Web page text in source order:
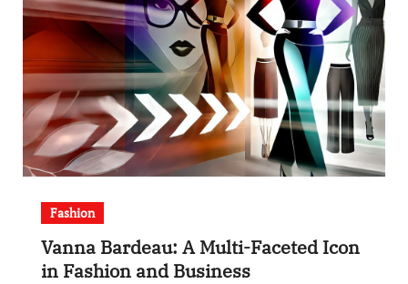
Fashion
Vanna Bardeau: A Multi-Faceted Icon
in Fashion and Business